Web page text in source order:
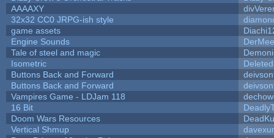
AAAAXY
32x32 CC0 JRPG-ish style
game assets
Engine Sounds
Tale of steel and magic
Isometric
Buttons Back and Forward
Buttons Back and Forward
Vampires Game - LDJam 118
16 Bit
Doom Wars Resources
Vertical Shmup